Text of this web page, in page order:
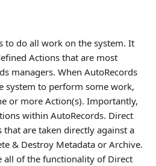
to do all work on the system. It
Actions that are most
managers. When AutoRecords
system to perform some work,
or more Action(s). Importantly,
within AutoRecords. Direct
are taken directly against a
& Destroy Metadata or Archive.
all of the functionality of Direct